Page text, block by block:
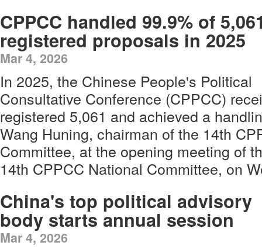
CPPCC handled 99.9% of
registered proposals in 2025
Mar 4, 2026
In 2025, the Chinese People's Political
Consultative Conference (CPPCC)
registered 5,061 and achieved a
Wang Huning, chairman of the 14th
Committee, at the opening meeting of
14th CPPCC National Committee, on
China's top political advisory
body starts annual session
Mar 4, 2026